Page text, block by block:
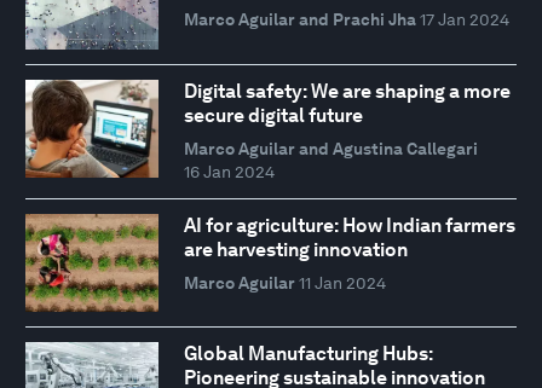
Marco Aguilar and Prachi Jha 17 Jan 2024
Digital safety: We are shaping a more
secure digital future
Marco Aguilar and Agustina Callegari
16 Jan 2024
AI for agriculture: How Indian farmers
are harvesting innovation
Marco Aguilar 11 Jan 2024
Global Manufacturing Hubs:
Pioneering sustainable innovation